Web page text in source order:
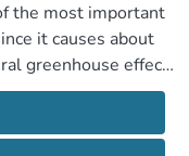
the most important
it causes about
greenhouse effect
To improve the
role of the water
extensive water